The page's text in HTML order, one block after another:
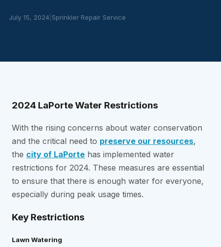
July 15, 2024 Sprinkler Repair Service
2024 LaPorte Water Restrictions
With the rising concerns about water conservation
and the critical need to preserve our resources,
the city of LaPorte has implemented water
restrictions for 2024. These measures are essential
to ensure that there is enough water for everyone,
especially during peak usage times.
Key Restrictions
Lawn Watering